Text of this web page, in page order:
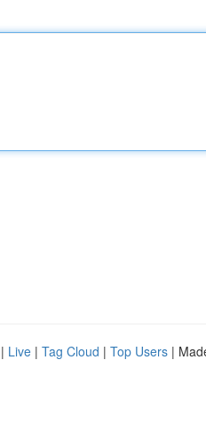
| Live | Tag Cloud | Top Users |